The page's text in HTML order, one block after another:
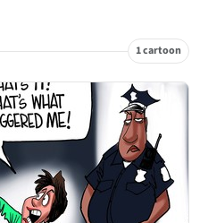
1 cartoon